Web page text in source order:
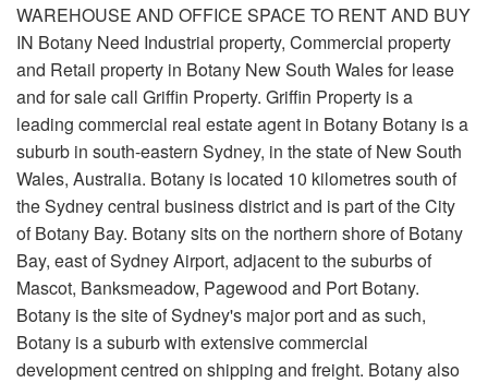
WAREHOUSE AND OFFICE SPACE TO RENT AND BUY
IN Botany Need Industrial property, Commercial property
and Retail property in Botany New South Wales for lease
and for sale call Griffin Property. Griffin Property is a
leading commercial real estate agent in Botany Botany is a
suburb in south-eastern Sydney, in the state of New South
Wales, Australia. Botany is located 10 kilometres south of
the Sydney central business district and is part of the City
of Botany Bay. Botany sits on the northern shore of Botany
Bay, east of Sydney Airport, adjacent to the suburbs of
Mascot, Banksmeadow, Pagewood and Port Botany.
Botany is the site of Sydney's major port and as such,
Botany is a suburb with extensive commercial
development centred on shipping and freight. Botany also